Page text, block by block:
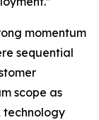
momentum
sequential
scope as
technology